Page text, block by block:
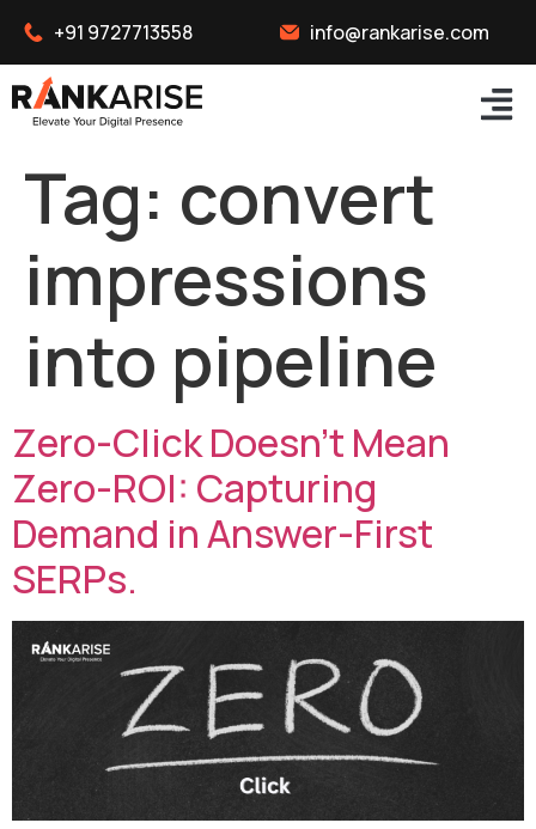
+91 9727713558 info@rankarise.com
Tag: convert
impressions
into pipeline
Zero-Click Doesn’t Mean
Zero-ROI: Capturing
Demand in Answer-First
SERPs.